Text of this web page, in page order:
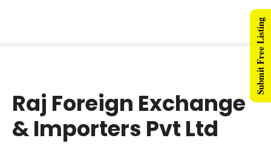
Raj Foreign Exchange
& Importers Pvt Ltd
Submit Free Listing